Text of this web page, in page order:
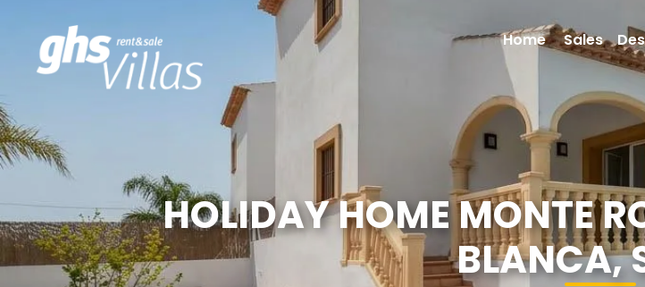
HOLIDAY HOME MONTE
BLANCA,
Home Sales